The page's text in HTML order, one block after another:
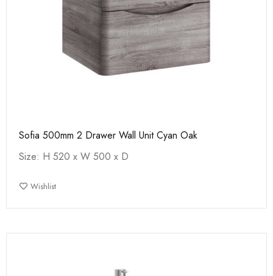
Sofia 500mm 2 Drawer Wall Unit Cyan Oak
Size: H 520 x W 500 x D
Wishlist